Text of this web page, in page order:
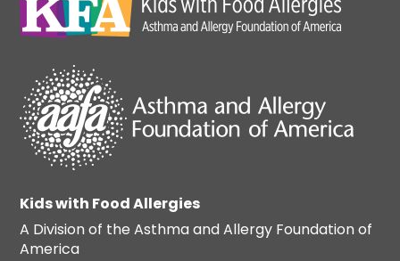
Kids with Food Allergies
A Division of the Asthma and Allergy Foundation of
America